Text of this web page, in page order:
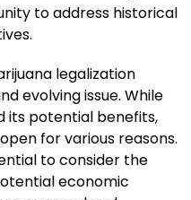
to address historical
legalization
evolving issue. While
its potential benefits,
for various reasons.
to consider the
economic